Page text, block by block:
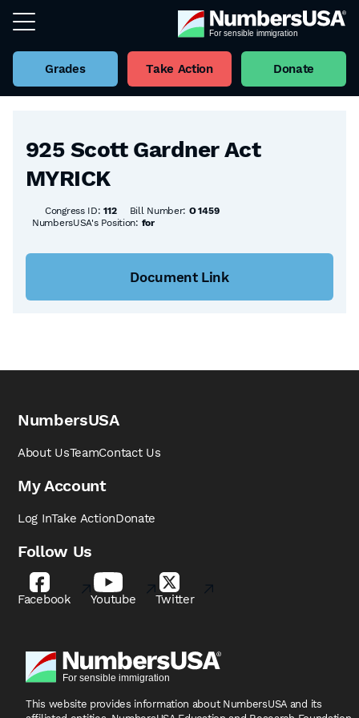
Grades Take Action Donate
Back to all Bills
925 Scott Gardner Act
MYRICK
Congress ID:112 Bill Number: O 1459
NumbersUSA's Position: for
Document Link
NumbersUSA
About UsTeamContact Us
My Account
Log InTake ActionDonate
Follow Us
Facebook Youtube Twitter
This website provides information about NumbersUSA and its